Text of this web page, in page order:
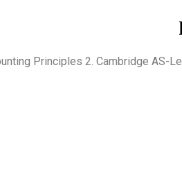
Principles 2. Cambridge AS-